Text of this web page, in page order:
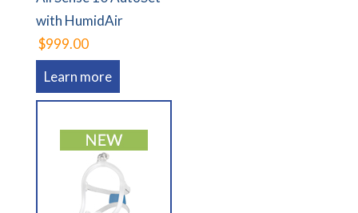
with HumidAir
$999.00
Learn more